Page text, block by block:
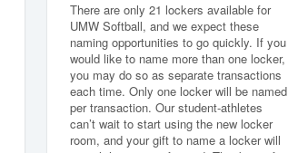
There are only 21 lockers available for
UMW Softball, and we expect these
naming opportunities to go quickly. If you
would like to name more than one locker,
you may do so as separate transactions
each time. Only one locker will be named
per transaction. Our student-athletes
can’t wait to start using the new locker
room, and your gift to name a locker will